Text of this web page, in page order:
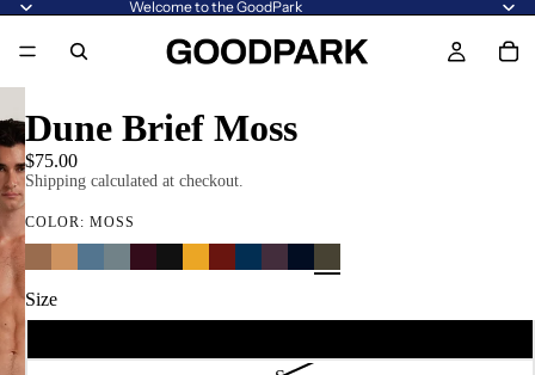
Welcome to the GoodPark
Dune Brief Moss
$75.00
Shipping calculated at checkout.
COLOR: MOSS
Size